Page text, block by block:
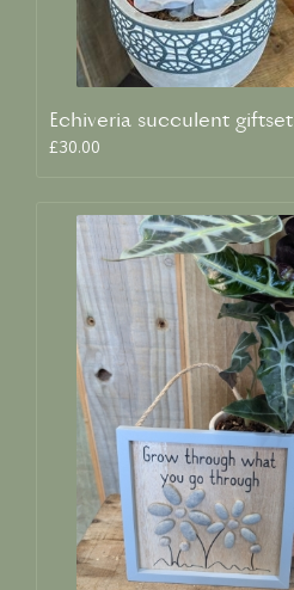
Echiveria succulent giftset
£30.00